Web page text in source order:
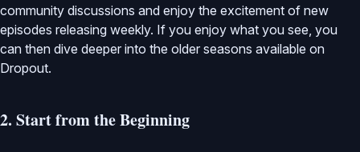
community discussions and enjoy the excitement of new
episodes releasing weekly. If you enjoy what you see, you
can then dive deeper into the older seasons available on
Dropout.
2. Start from the Beginning